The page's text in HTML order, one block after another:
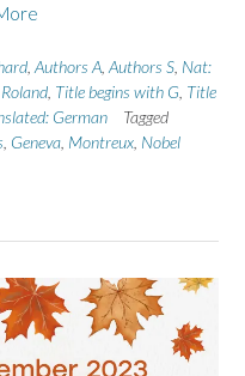
Authors A Authors S Nat:
Title begins with G Title
German
Tagged
Geneva Montreux Nobel